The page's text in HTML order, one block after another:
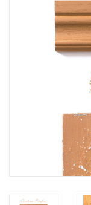
Become a retailer